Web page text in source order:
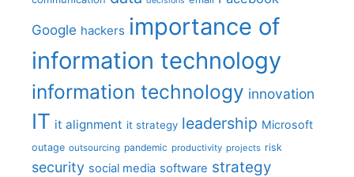
Google hackers importance of
information technology
information technology innovation
IT it alignment it strategy leadership Microsoft
outage outsourcing pandemic productivity projects risk
security social media software strategy